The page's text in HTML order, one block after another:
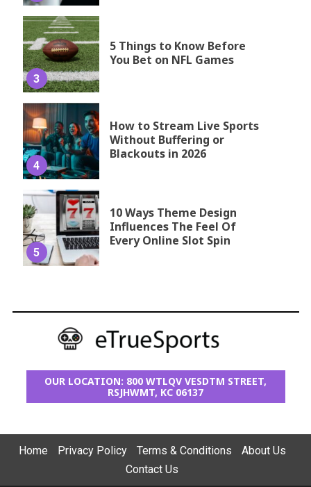
3
5 Things to Know Before
You Bet on NFL Games
4
How to Stream Live Sports
Without Buffering or
Blackouts in 2026
5
10 Ways Theme Design
Influences The Feel Of
Every Online Slot Spin
OUR LOCATION: 800 WTLQV VESDTM STREET,
RSJHWMT, KC 06137
Home Privacy Policy Terms & Conditions
About Us
Contact Us